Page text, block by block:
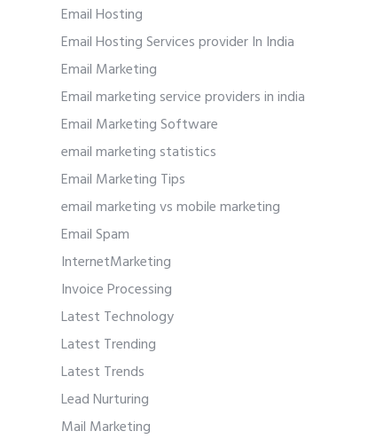
Email Hosting
Email Hosting Services provider In India
Email Marketing
Email marketing service providers in india
Email Marketing Software
email marketing statistics
Email Marketing Tips
email marketing vs mobile marketing
Email Spam
InternetMarketing
Invoice Processing
Latest Technology
Latest Trending
Latest Trends
Lead Nurturing
Mail Marketing